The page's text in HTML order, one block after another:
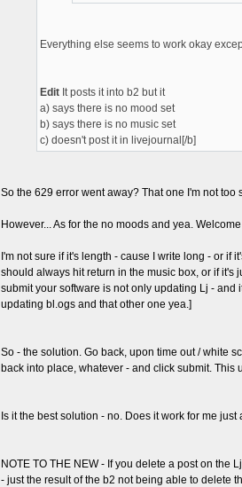
Everything else seems to work okay
Edit It posts it into b2 but it
a) says there is no mood set
b) says there is no music set
c) doesn't post it in livejournal[/b]
So the 629 error went away? That one I'm not too
However... As for the no moods and yea.
I'm not sure if it's length - cause I write long - or if
should always hit return in the music box, or if it's
submit your software is not only updating Lj - and
updating bl.ogs and that other one yea.]
So - the solution. Go back, upon time out / white
back into place, whatever - and click submit. This
Is it the best solution - no. Does it work for me
NOTE TO THE NEW - If you delete a post on
- just the result of the b2 not being able to delete